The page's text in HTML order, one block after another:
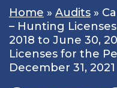
Home » Audits »
– Hunting
2018 to June 30,
Licenses for the
December 31, 2021